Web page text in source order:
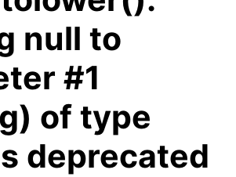
null to
#1
of type
deprecated